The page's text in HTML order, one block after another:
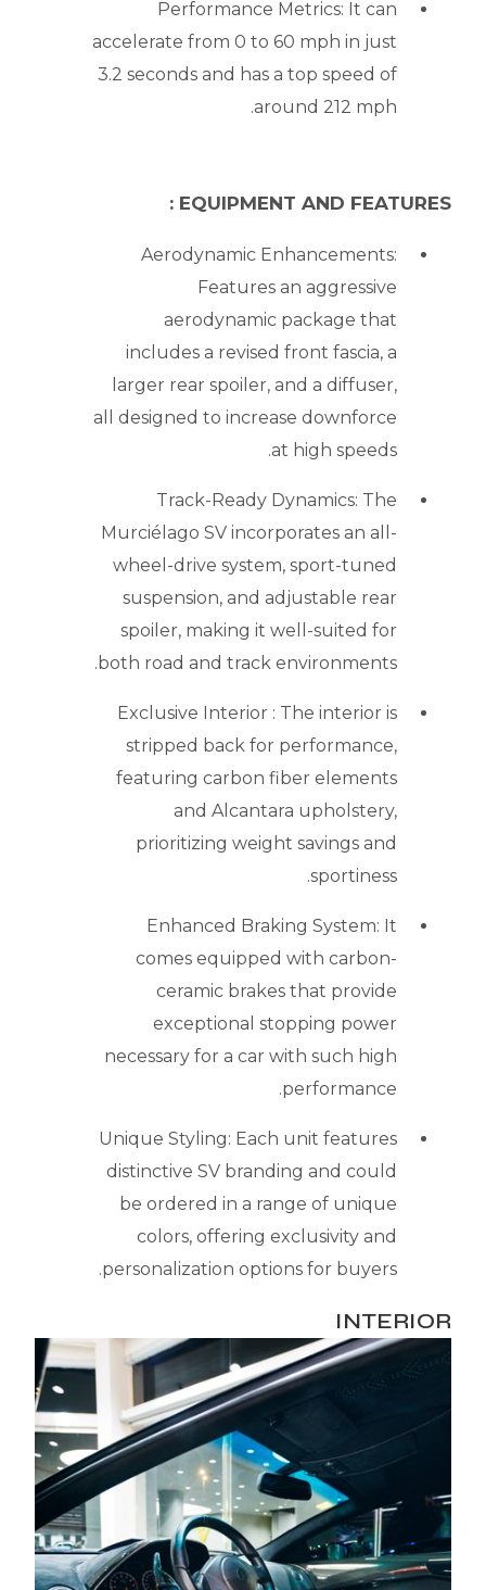
Performance Metrics: It can
accelerate from 0 to 60 mph in just
3.2 seconds and has a top speed of
around 212 mph.
EQUIPMENT AND FEATURES :
Aerodynamic Enhancements:
Features an aggressive
aerodynamic package that
includes a revised front fascia, a
larger rear spoiler, and a diffuser,
all designed to increase downforce
at high speeds.
Track-Ready Dynamics: The
Murciélago SV incorporates an all-
wheel-drive system, sport-tuned
suspension, and adjustable rear
spoiler, making it well-suited for
both road and track environments.
Exclusive Interior : The interior is
stripped back for performance,
featuring carbon fiber elements
and Alcantara upholstery,
prioritizing weight savings and
sportiness.
Enhanced Braking System: It
comes equipped with carbon-
ceramic brakes that provide
exceptional stopping power
necessary for a car with such high
performance.
Unique Styling: Each unit features
distinctive SV branding and could
be ordered in a range of unique
colors, offering exclusivity and
personalization options for buyers.
INTERIOR